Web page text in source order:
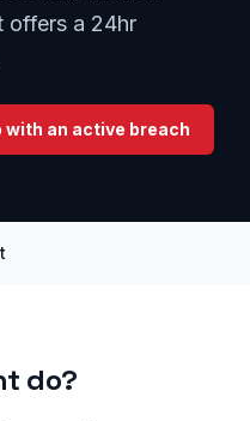
offers a 24hr
with an active breach
do?